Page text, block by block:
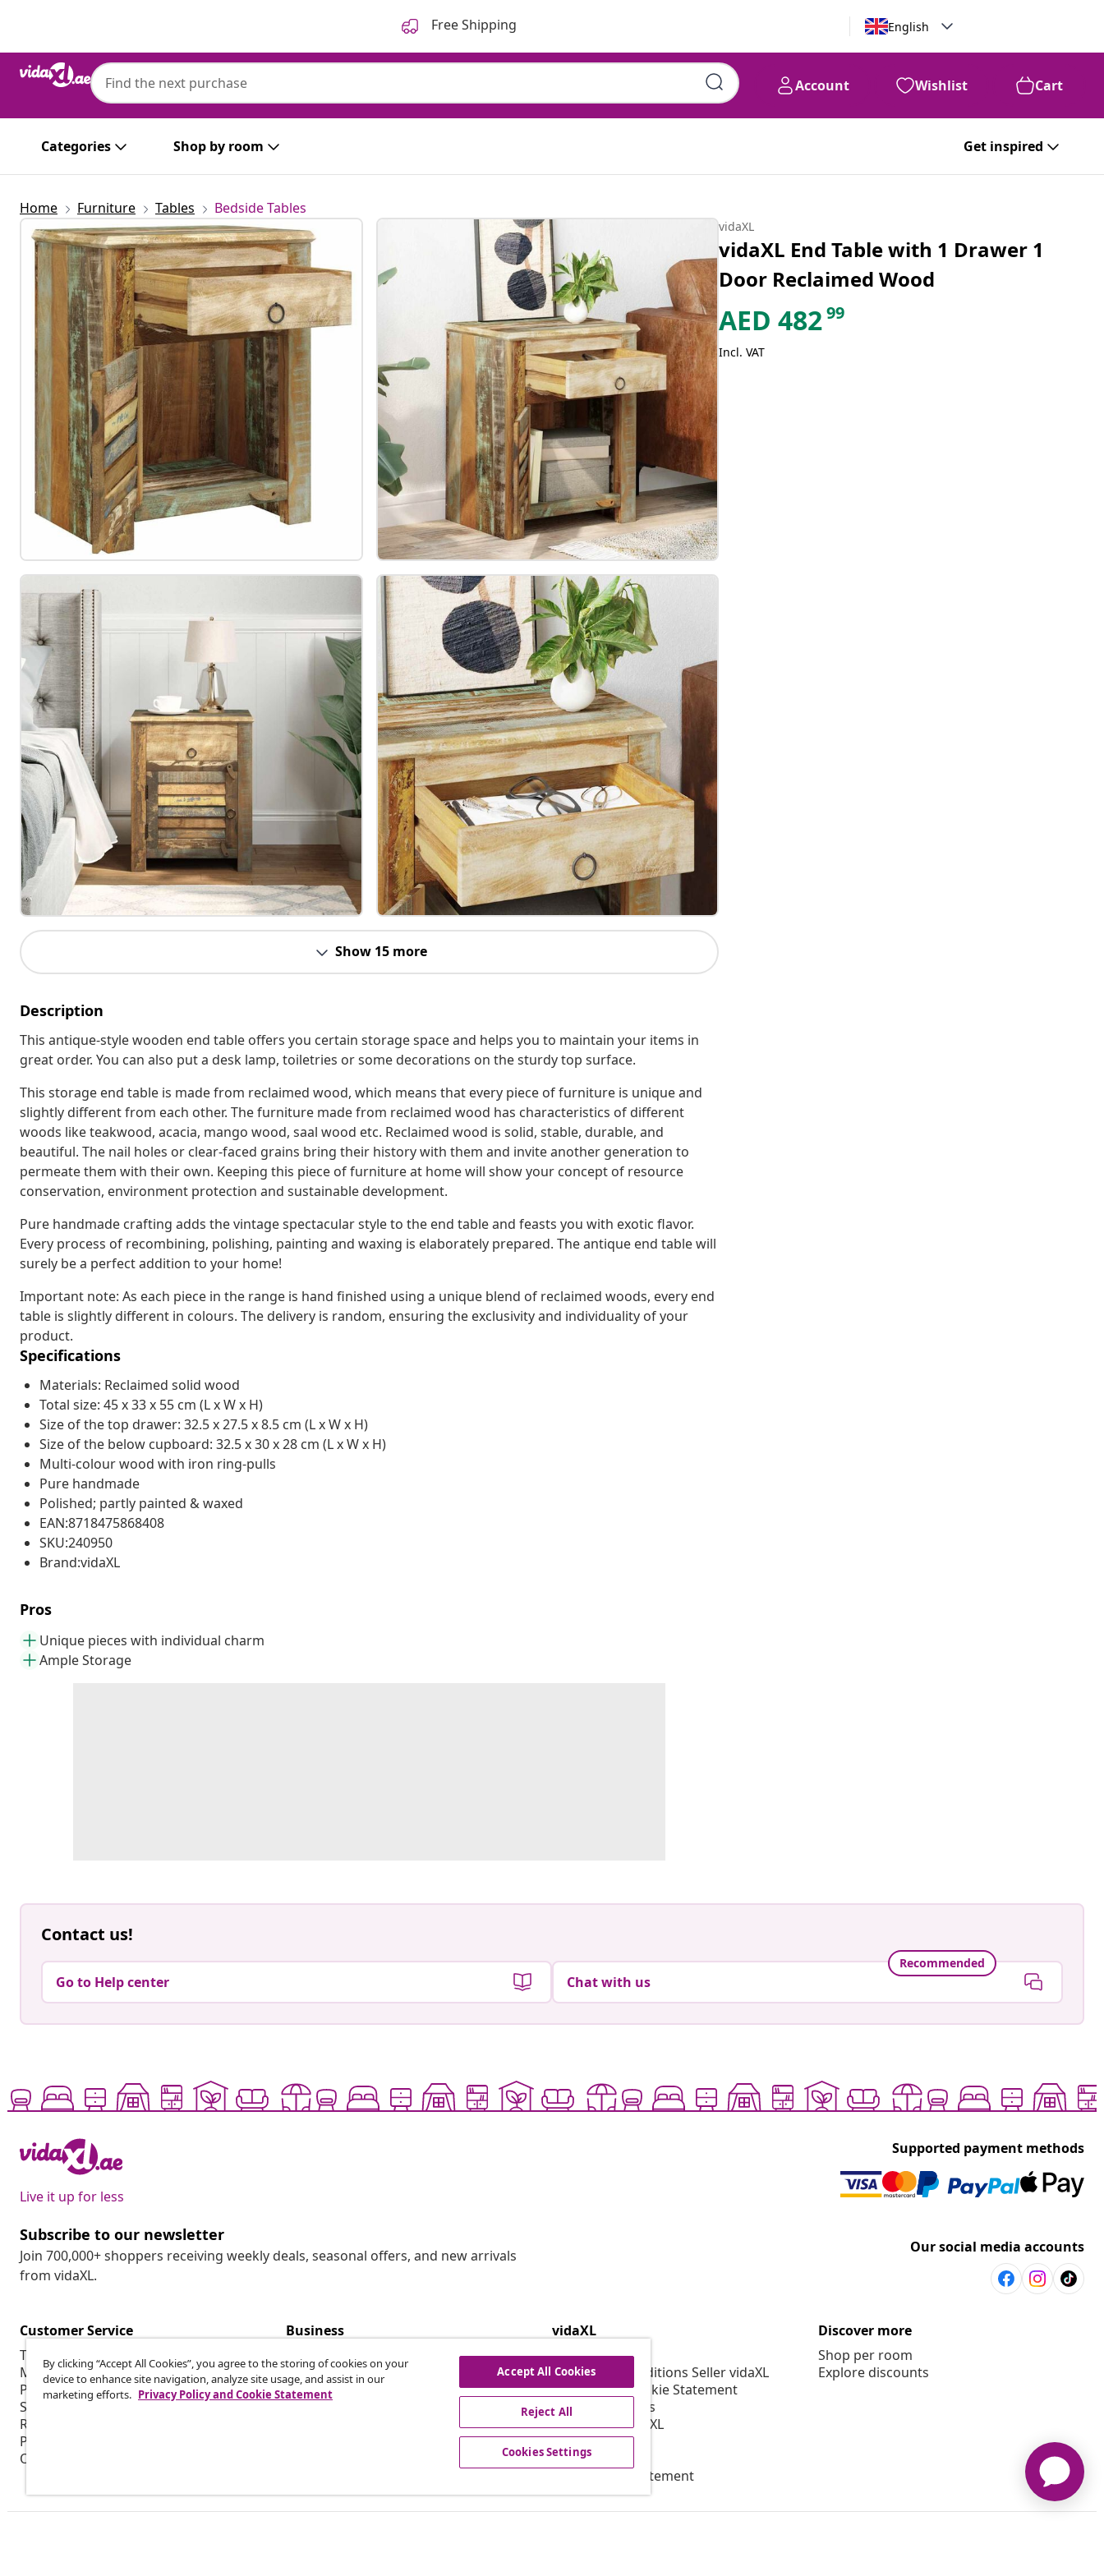
Free Shipping English
Account Wishlist Cart
Categories Shop by room Get inspired
Home Furniture Tables Bedside Tables
Show 15 more
Description
This antique-style wooden end table offers you certain storage space and helps you to maintain your items in
great order. You can also put a desk lamp, toiletries or some decorations on the sturdy top surface.
This storage end table is made from reclaimed wood, which means that every piece of furniture is unique and
slightly different from each other. The furniture made from reclaimed wood has characteristics of different
woods like teakwood, acacia, mango wood, saal wood etc. Reclaimed wood is solid, stable, durable, and
beautiful. The nail holes or clear-faced grains bring their history with them and invite another generation to
permeate them with their own. Keeping this piece of furniture at home will show your concept of resource
conservation, environment protection and sustainable development.
Pure handmade crafting adds the vintage spectacular style to the end table and feasts you with exotic flavor.
Every process of recombining, polishing, painting and waxing is elaborately prepared. The antique end table will
surely be a perfect addition to your home!
Important note: As each piece in the range is hand finished using a unique blend of reclaimed woods, every end
table is slightly different in colours. The delivery is random, ensuring the exclusivity and individuality of your
product.
Specifications
Materials: Reclaimed solid wood
Total size: 45 x 33 x 55 cm (L x W x H)
Size of the top drawer: 32.5 x 27.5 x 8.5 cm (L x W x H)
Size of the below cupboard: 32.5 x 30 x 28 cm (L x W x H)
Multi-colour wood with iron ring-pulls
Pure handmade
Polished; partly painted & waxed
EAN:8718475868408
SKU:240950
Brand:vidaXL
Pros
Unique pieces with individual charm
Ample Storage
vidaXL
vidaXL End Table with 1 Drawer 1
Door Reclaimed Wood
AED 48299
Incl. VAT
Contact us!
Go to Help center
Recommended
Chat with us
Live it up for less
Supported payment methods
Subscribe to our newsletter
Join 700,000+ shoppers receiving weekly deals, seasonal offers, and new arrivals
from vidaXL.
Our social media accounts
Customer Service
Track my order
My account
Payment
Shipping & delivery
Return
Product information
Order
Business
Affiliate program
Production for vidaXL
Marketing collaborations
vidaXL
About vidaXL
Terms and Conditions Seller vidaXL
Privacy and Cookie Statement
Cookies Settings
Working at vidaXL
Security
EPR Policy
Accessibility statement
Discover more
Shop per room
Explore discounts
By clicking “Accept All Cookies”, you agree to the storing of cookies on your
device to enhance site navigation, analyze site usage, and assist in our
marketing efforts. Privacy Policy and Cookie Statement
Accept All Cookies
Reject All
Cookies Settings